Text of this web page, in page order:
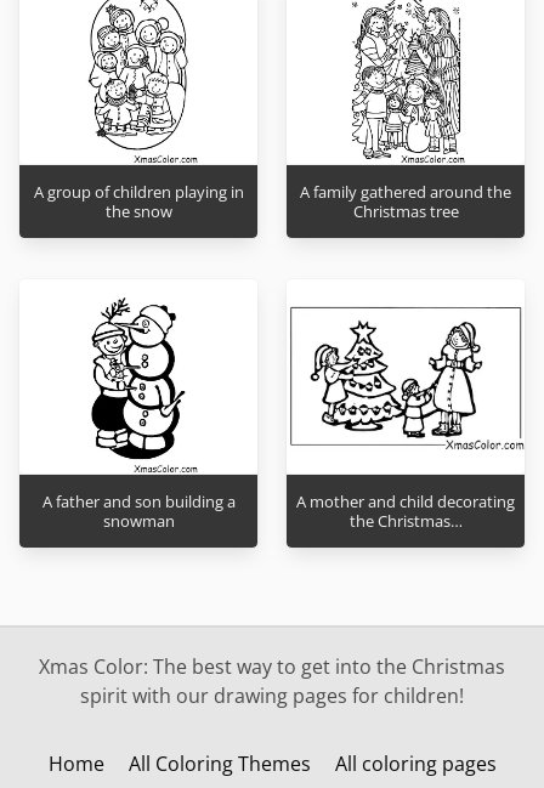
A group of children playing in
the snow
A family gathered around the
Christmas tree
A father and son building a
snowman
A mother and child decorating
the Christmas…
Xmas Color: The best way to get into the Christmas
spirit with our drawing pages for children!
Home All Coloring Themes All coloring pages